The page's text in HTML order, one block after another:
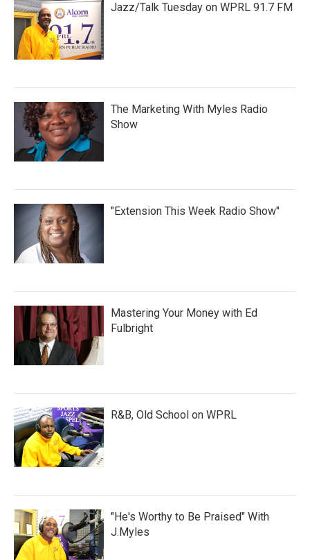
Jazz/Talk Tuesday on WPRL 91.7 FM
The Marketing With Myles Radio
Show
"Extension This Week Radio Show"
Mastering Your Money with Ed
Fulbright
R&B, Old School on WPRL
"He's Worthy to Be Praised" With
J.Myles